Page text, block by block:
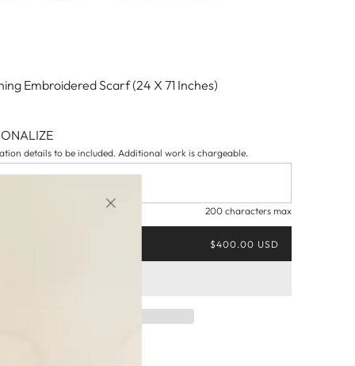
Embroidered Scarf (24 X 71 Inches)
details to be included. Additional work is chargeable.
200 characters max
$400.00 USD